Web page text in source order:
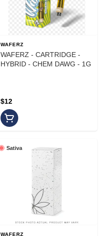
WAFERZ
WAFERZ - CARTRIDGE -
HYBRID - CHEM DAWG - 1G
$12
Sativa
WAFERZ